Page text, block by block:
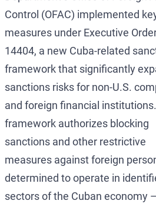
Control (OFAC) implemented
measures under Executive
14404, a new Cuba-related
framework that significantly
sanctions risks for non-U.S.
and foreign financial
framework authorizes blocking
sanctions and other restrictive
measures against foreign
determined to operate in
sectors of the Cuban economy